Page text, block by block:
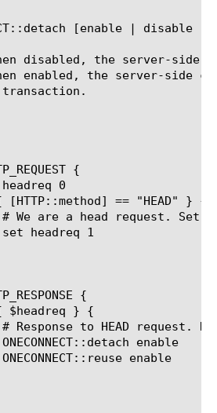
[enable | disable ]